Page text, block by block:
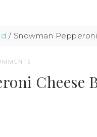
/ Snowman
Cheese